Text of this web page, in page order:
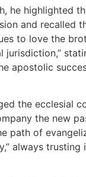
he highlighted
and recalled
to love the
jurisdiction,”
apostolic
the ecclesial
the new
path of
always trusting